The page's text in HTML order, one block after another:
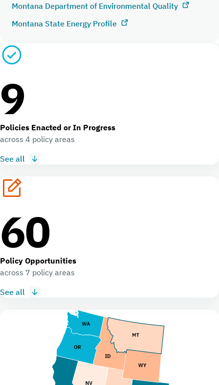
Montana Department of Environmental Quality
Montana State Energy Profile
9
Policies Enacted or In Progress
across 4 policy areas
See all
60
Policy Opportunities
across 7 policy areas
See all